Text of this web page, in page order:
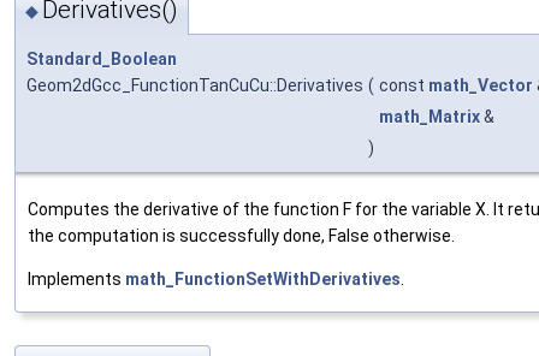
◆ Derivatives()
Standard_Boolean
Geom2dGcc_FunctionTanCuCu::Derivatives ( const math_Vector
math_Matrix&
)
Computes the derivative of the function F for the variable X. It
the computation is successfully done, False otherwise.
Implements math_FunctionSetWithDerivatives